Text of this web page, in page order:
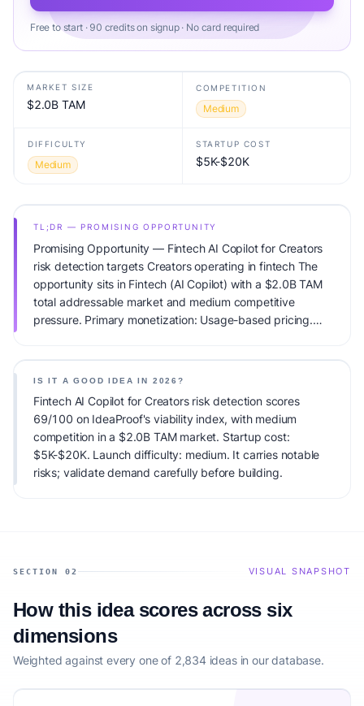
Free to start · 90 credits on signup · No card required
MARKET SIZE
$2.0B TAM
COMPETITION
Medium
DIFFICULTY
Medium
STARTUP COST
$5K-$20K
TL;DR — PROMISING OPPORTUNITY
Promising Opportunity — Fintech AI Copilot for Creators
risk detection targets Creators operating in fintech The
opportunity sits in Fintech (AI Copilot) with a $2.0B TAM
total addressable market and medium competitive
pressure. Primary monetization: Usage-based pricing.
IS IT A GOOD IDEA IN 2026?
Fintech AI Copilot for Creators risk detection scores
69/100 on IdeaProof's viability index, with medium
competition in a $2.0B TAM market. Startup cost:
$5K-$20K. Launch difficulty: medium. It carries notable
risks; validate demand carefully before building.
SECTION 02 VISUAL SNAPSHOT
How this idea scores across six
dimensions
Weighted against every one of 2,834 ideas in our database.